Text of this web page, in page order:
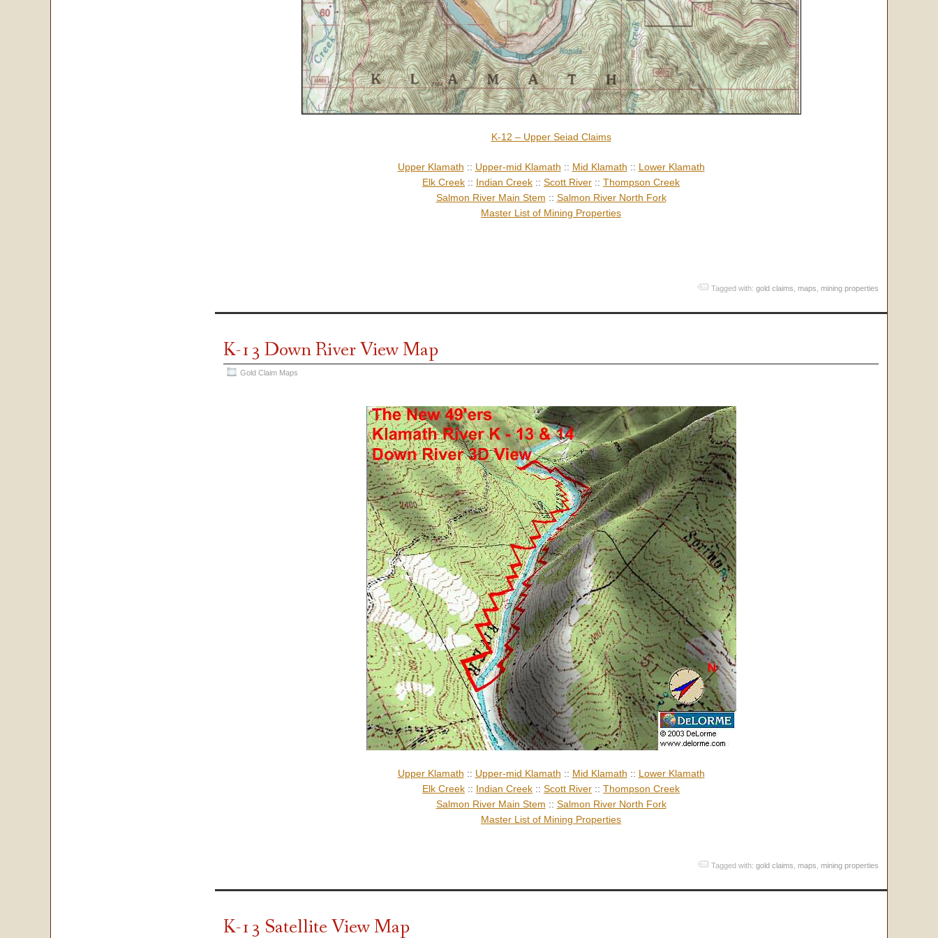
K-12 – Upper Seiad Claims
Upper Klamath :: Upper-mid Klamath :: Mid Klamath :: Lower Klamath
Elk Creek :: Indian Creek :: Scott River :: Thompson Creek
Salmon River Main Stem :: Salmon River North Fork
Master List of Mining Properties
Tagged with: gold claims maps mining properties
K-13 Down River View Map
Gold Claim Maps
Upper Klamath :: Upper-mid Klamath :: Mid Klamath :: Lower Klamath
Elk Creek :: Indian Creek :: Scott River :: Thompson Creek
Salmon River Main Stem :: Salmon River North Fork
Master List of Mining Properties
Tagged with: gold claims maps mining properties
K-13 Satellite View Map